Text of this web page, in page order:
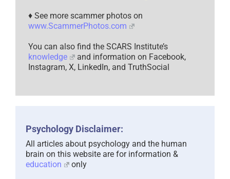
♦ See more scammer photos on
www.ScammerPhotos.com
You can also find the SCARS Institute’s
knowledge
and information on Facebook,
Instagram, X, LinkedIn, and TruthSocial
Psychology Disclaimer:
All articles about psychology and the human
brain on this website are for information &
education
only